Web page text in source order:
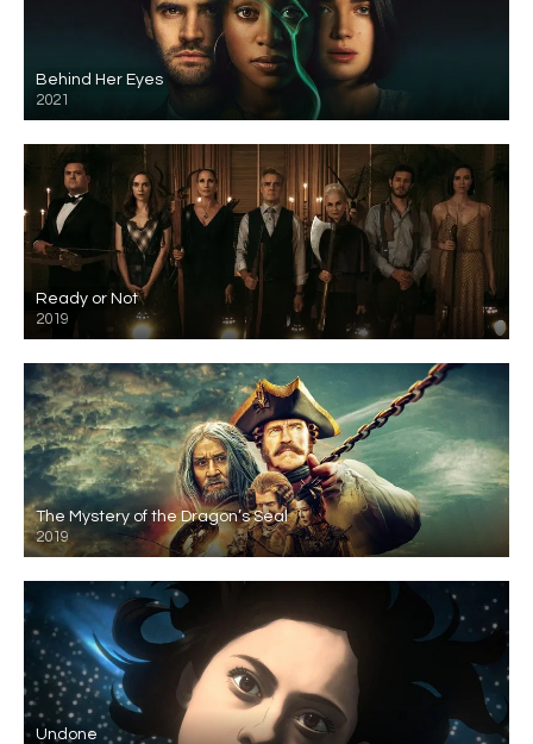
Behind Her Eyes
2021
Ready or Not
2019
The Mystery of the Dragon’s Seal
2019
Undone